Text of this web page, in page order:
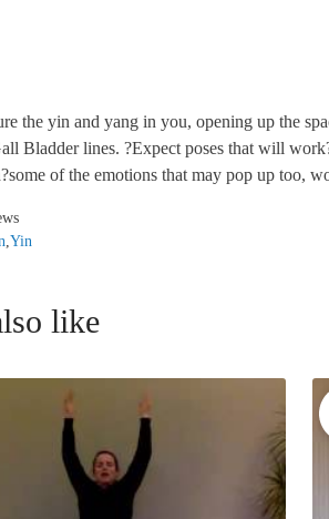
the yin and yang in you, opening up the
Bladder lines. ?Expect poses that will
of the emotions that may pop up too,
Yin
like